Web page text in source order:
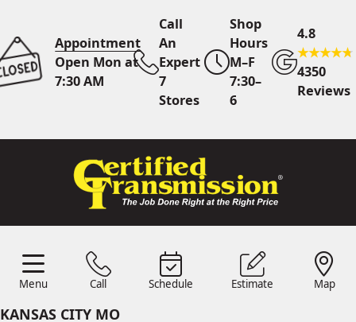
Appointment
Open Mon at
7:30 AM
Call
An
Expert
7
Stores
Shop
Hours
M–F
7:30–
6
4.8
4350
Reviews
Menu Call Schedule Estimate Map
Call Us7 Area Stores
OnlineScheduling
Quote
KANSAS CITY MO